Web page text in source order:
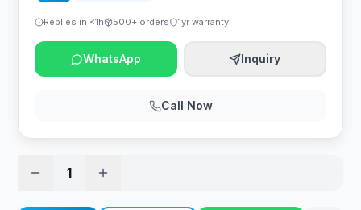
Replies in <1h 500+ orders 1yr warranty
WhatsApp Inquiry
Call Now
1